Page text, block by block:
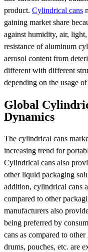
product. Cylindrical cans
gaining market share
against humidity, air,
resistance of aluminum
aerosol content from
different with different
depending on the usage
Global
Dynamics
The cylindrical cans
increasing trend for
Cylindrical cans also
other liquid packaging
addition, cylindrical cans
compared to other
manufacturers also
being preferred by
cans as compared to
drums, pouches, etc. are